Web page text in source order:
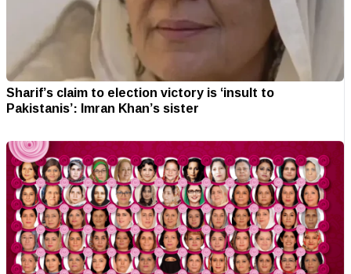
Sharif’s claim to election victory is ‘insult to
Pakistanis’: Imran Khan’s sister